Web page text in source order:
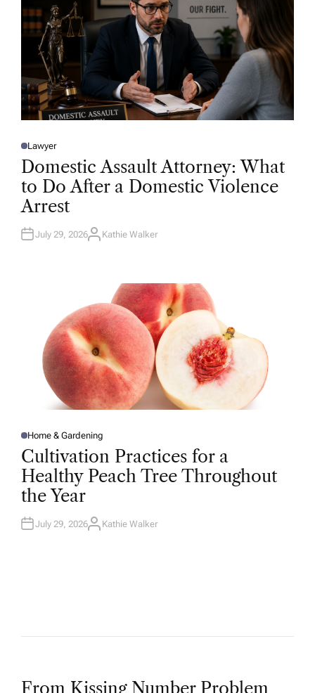
P
O
E
D
N
Lawyer
Domestic Assault Attorney: What
to Do After a Domestic Violence
Arrest
July 29, 2026A
Kathie Walker
P
O
S
T
E
D
I
N
Home & Gardening
Cultivation Practices for a
Healthy Peach Tree Throughout
the Year
July 29, 2026A
Kathie Walker
From Kissing Number Problem